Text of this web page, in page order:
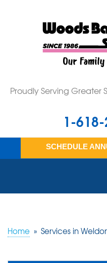
Proudly Serving Greater
1-
SCHEDULE
SERVICES
Home » Services in